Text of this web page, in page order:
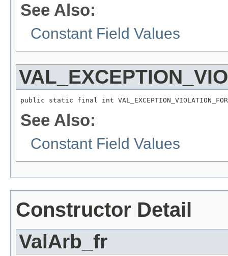
See Also:
Constant Field Values
public static final int
See Also:
Constant Field Values
Constructor Detail
ValArb_fr